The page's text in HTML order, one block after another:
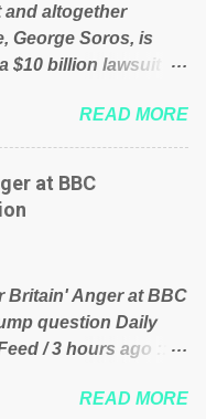
have shared
pages; a large
don't even do
down by the
they
of Britain have
taxation to
party political
Dragon): a
party who ca...
altogether
George Soros, is
$10 billion lawsuit
in the affairs of a
— purely for
in what critics say
See what
Soros and who
section below.
of a global
will be forced by
to answer for
benefit Despite
READ MORE
at BBC
Britain' Anger at BBC
question Daily
/ 3 hours ago ::
has been condemned
READ MORE